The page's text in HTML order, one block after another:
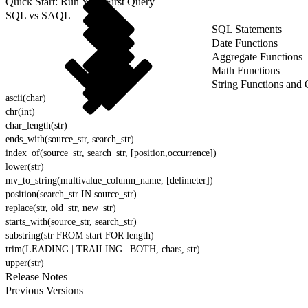
SQL vs SAQL
SQL Statements
Date Functions
Aggregate Functions
Math Functions
String Functions and
ascii(char)
chr(int)
char_length(str)
ends_with(source_str, search_str)
index_of(source_str, search_str, [position,occurrence])
lower(str)
mv_to_string(multivalue_column_name, [delimeter])
position(search_str IN source_str)
replace(str, old_str, new_str)
starts_with(source_str, search_str)
substring(str FROM start FOR length)
trim(LEADING | TRAILING | BOTH, chars, str)
upper(str)
Release Notes
Previous Versions